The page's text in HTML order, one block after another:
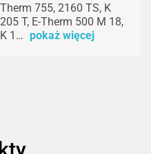
Therm 755, 2160 TS, K
205 T, E-Therm 500 M 18,
K 1… pokaż więcej